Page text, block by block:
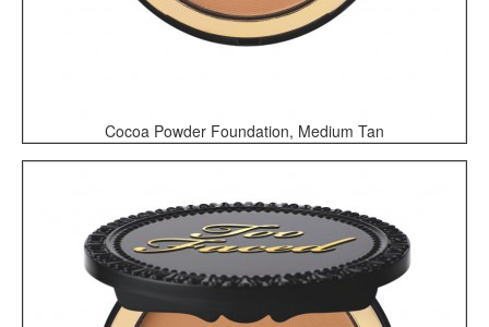
Cocoa Powder Foundation, Medium Tan